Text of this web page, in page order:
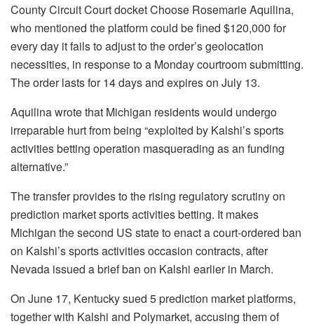
County Circuit Court docket Choose Rosemarie Aquilina,
who mentioned the platform could be fined $120,000 for
every day it fails to adjust to the order’s geolocation
necessities, in response to a Monday courtroom submitting.
The order lasts for 14 days and expires on July 13.
Aquilina wrote that Michigan residents would undergo
irreparable hurt from being “exploited by Kalshi’s sports
activities betting operation masquerading as an funding
alternative.”
The transfer provides to the rising regulatory scrutiny on
prediction market sports activities betting. It makes
Michigan the second US state to enact a court-ordered ban
on Kalshi’s sports activities occasion contracts, after
Nevada issued a brief ban on Kalshi earlier in March.
On June 17, Kentucky sued 5 prediction market platforms,
together with Kalshi and Polymarket, accusing them of